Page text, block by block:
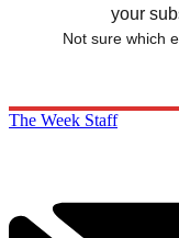
your
Not sure which
The Week Staff